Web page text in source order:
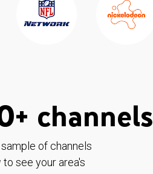
channels
of channels
see your area's